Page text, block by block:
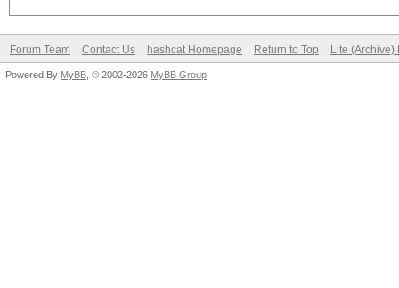
Forum Team Contact Us hashcat Homepage Return to Top Lite (Archive)
Powered By MyBB , © 2002-2026 MyBB Group